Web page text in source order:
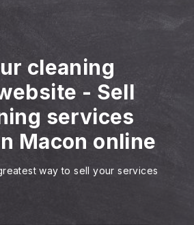
cleaning
- Sell
services
Macon online
way to sell your services